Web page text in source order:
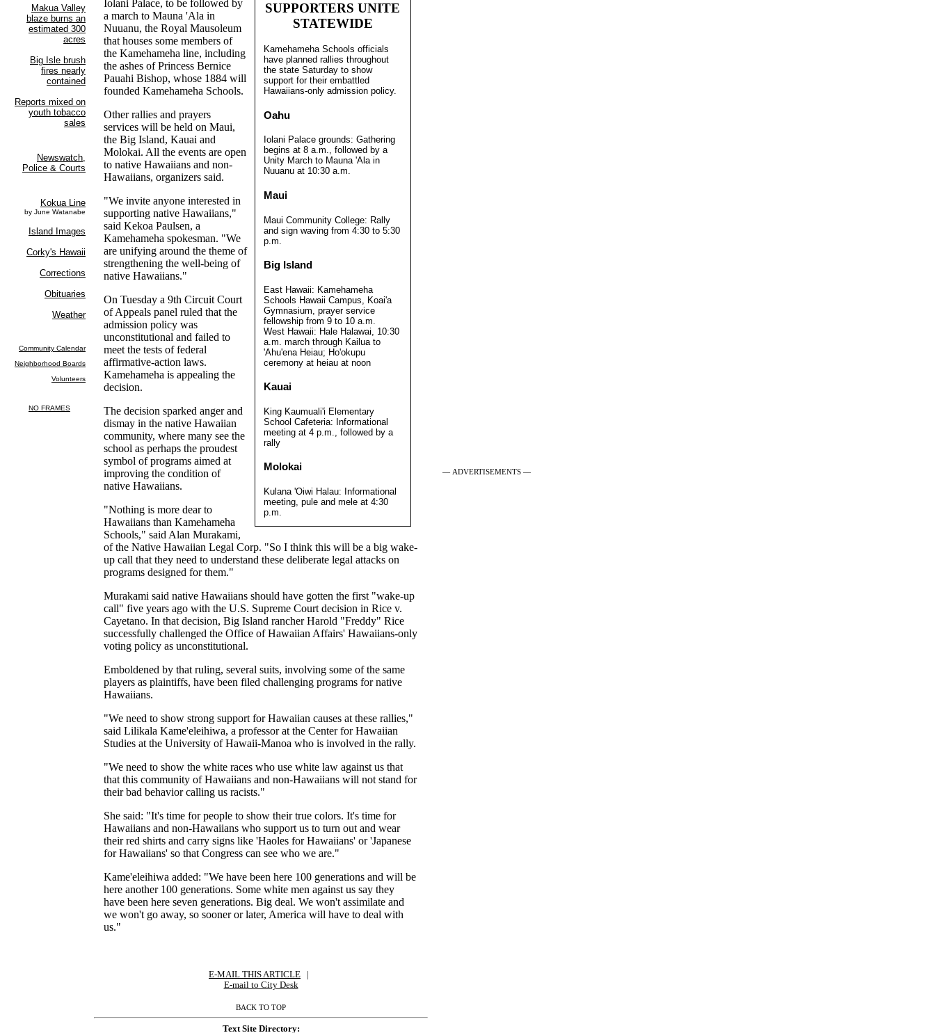
SUPPORTERS UNITE
STATEWIDE
Kamehameha Schools officials
have planned rallies throughout
the state Saturday to show
support for their embattled
Hawaiians-only admission policy.
Oahu
Iolani Palace grounds: Gathering
begins at 8 a.m., followed by a
Unity March to Mauna 'Ala in
Nuuanu at 10:30 a.m.
Maui
Maui Community College: Rally
and sign waving from 4:30 to 5:30
p.m.
Big Island
East Hawaii: Kamehameha
Schools Hawaii Campus, Koai'a
Gymnasium, prayer service
fellowship from 9 to 10 a.m.
West Hawaii: Hale Halawai, 10:30
a.m. march through Kailua to
'Ahu'ena Heiau; Ho'okupu
ceremony at heiau at noon
Kauai
King Kaumuali'i Elementary
School Cafeteria: Informational
meeting at 4 p.m., followed by a
rally
Molokai
Kulana 'Oiwi Halau: Informational
meeting, pule and mele at 4:30
p.m.
Iolani Palace, to be followed by
a march to Mauna 'Ala in
Nuuanu, the Royal Mausoleum
that houses some members of
the Kamehameha line, including
the ashes of Princess Bernice
Pauahi Bishop, whose 1884 will
founded Kamehameha Schools.
Other rallies and prayers
services will be held on Maui,
the Big Island, Kauai and
Molokai. All the events are open
to native Hawaiians and non-
Hawaiians, organizers said.
"We invite anyone interested in
supporting native Hawaiians,"
said Kekoa Paulsen, a
Kamehameha spokesman. "We
are unifying around the theme of
strengthening the well-being of
native Hawaiians."
On Tuesday a 9th Circuit Court
of Appeals panel ruled that the
admission policy was
unconstitutional and failed to
meet the tests of federal
affirmative-action laws.
Kamehameha is appealing the
decision.
The decision sparked anger and
dismay in the native Hawaiian
community, where many see the
school as perhaps the proudest
symbol of programs aimed at
improving the condition of
native Hawaiians.
"Nothing is more dear to
Hawaiians than Kamehameha
Schools," said Alan Murakami,
of the Native Hawaiian Legal Corp. "So I think this will be a big wake-
up call that they need to understand these deliberate legal attacks on
programs designed for them."
Murakami said native Hawaiians should have gotten the first "wake-up
call" five years ago with the U.S. Supreme Court decision in Rice v.
Cayetano. In that decision, Big Island rancher Harold "Freddy" Rice
successfully challenged the Office of Hawaiian Affairs' Hawaiians-only
voting policy as unconstitutional.
Emboldened by that ruling, several suits, involving some of the same
players as plaintiffs, have been filed challenging programs for native
Hawaiians.
"We need to show strong support for Hawaiian causes at these rallies,"
said Lilikala Kame'eleihiwa, a professor at the Center for Hawaiian
Studies at the University of Hawaii-Manoa who is involved in the rally.
"We need to show the white races who use white law against us that
that this community of Hawaiians and non-Hawaiians will not stand for
their bad behavior calling us racists."
She said: "It's time for people to show their true colors. It's time for
Hawaiians and non-Hawaiians who support us to turn out and wear
their red shirts and carry signs like 'Haoles for Hawaiians' or 'Japanese
for Hawaiians' so that Congress can see who we are."
Kame'eleihiwa added: "We have been here 100 generations and will be
here another 100 generations. Some white men against us say they
have been here seven generations. Big deal. We won't assimilate and
we won't go away, so sooner or later, America will have to deal with
us."
E-MAIL THIS ARTICLE |
E-mail to City Desk
BACK TO TOP
Text Site Directory:
— ADVERTISEMENTS —